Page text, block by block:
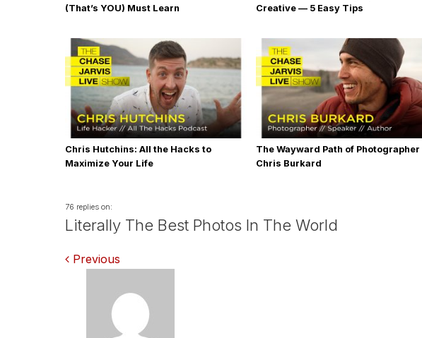
(That’s YOU) Must Learn
Creative — 5 Easy Tips
Chris Hutchins: All the Hacks to
Maximize Your Life
The Wayward Path of Photographer
Chris Burkard
76 replies on:
Literally The Best Photos In The World
Comments
navigation
Previous